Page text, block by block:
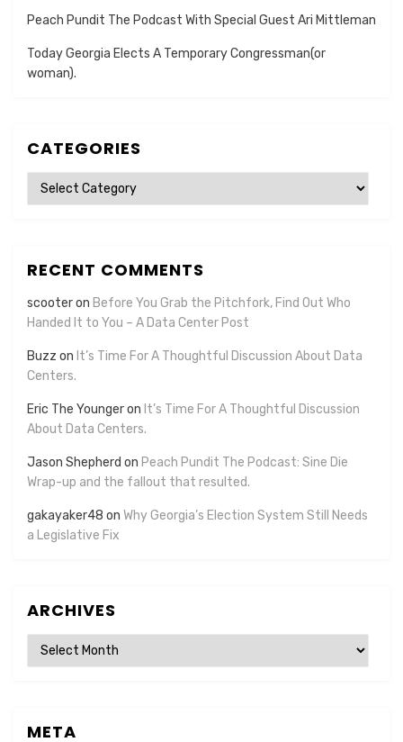
Peach Pundit The Podcast With Special Guest Ari Mittleman
Today Georgia Elects A Temporary Congressman(or
woman).
CATEGORIES
Categories
RECENT COMMENTS
scooteron Before You Grab the Pitchfork, Find Out Who
Handed It to You – A Data Center Post
Buzz on It’s Time For A Thoughtful Discussion About Data
Centers.
Eric The Youngeron It’s Time For A Thoughtful Discussion
About Data Centers.
Jason Shepherd on Peach Pundit The Podcast: Sine Die
Wrap-up and the fallout that resulted.
gakayaker48 on Why Georgia’s Election System Still Needs
a Legislative Fix
ARCHIVES
Archives
META